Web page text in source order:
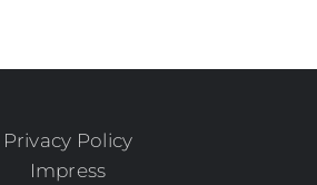
Privacy Policy
Impress